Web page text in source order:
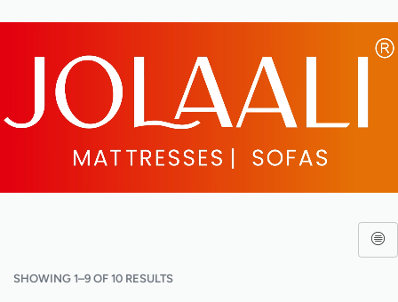
SHOWING 1–9 OF 10 RESULTS